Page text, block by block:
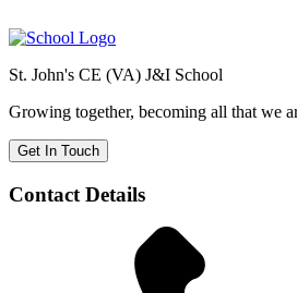
St. John's CE (VA) J&I School
Growing together, becoming all that we
Get In Touch
Contact Details